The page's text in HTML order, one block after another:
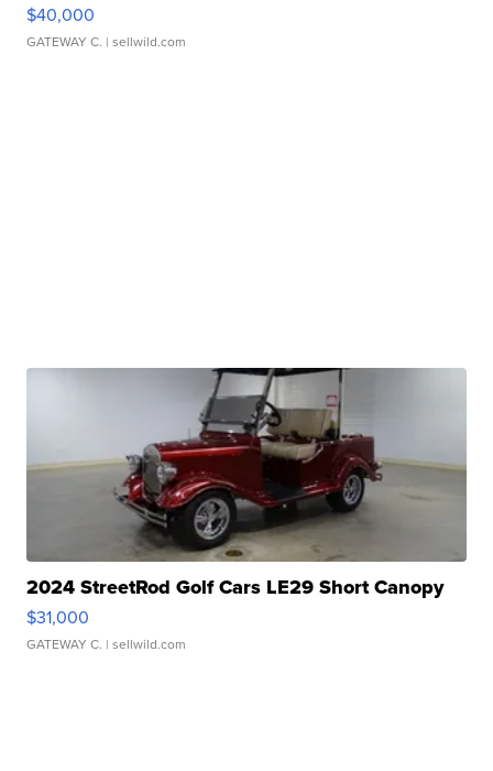
$40,000
GATEWAY C. | sellwild.com
2024 StreetRod Golf Cars LE29 Short Canopy
$31,000
GATEWAY C. | sellwild.com